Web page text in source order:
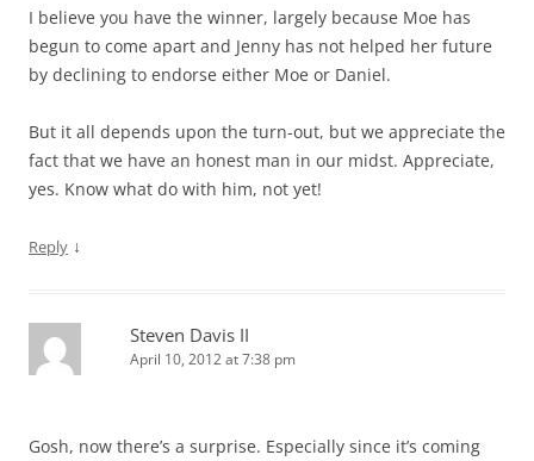
I believe you have the winner, largely because Moe has
begun to come apart and Jenny has not helped her future
by declining to endorse either Moe or Daniel.
But it all depends upon the turn-out, but we appreciate the
fact that we have an honest man in our midst. Appreciate,
yes. Know what do with him, not yet!
Reply ↓
Steven Davis II
April 10, 2012 at 7:38 pm
Gosh, now there’s a surprise. Especially since it’s coming